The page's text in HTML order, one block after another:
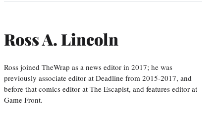
Ross A. Lincoln
Ross joined TheWrap as a news editor in 2017; he was
previously associate editor at Deadline from 2015-2017, and
before that comics editor at The Escapist, and features editor at
Game Front.